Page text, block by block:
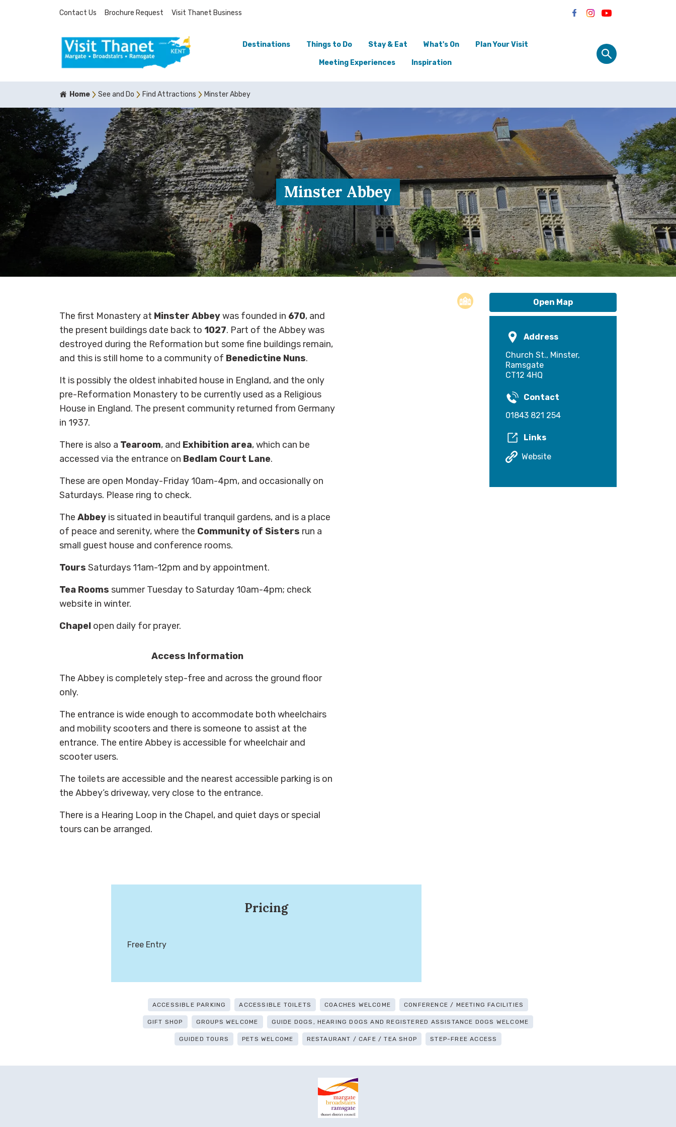
Contact Us Brochure Request Visit Thanet Business
Destinations Things to Do Stay & Eat What's On Plan Your Visit
Meeting Experiences Inspiration
Home See and Do Find Attractions Minster Abbey
Minster Abbey
The first Monastery at Minster Abbeywas founded in 670, and
the present buildings date back to 1027. Part of the Abbey was
destroyed during the Reformation but some fine buildings remain,
and this is still home to a community of Benedictine Nuns.
It is possibly the oldest inhabited house in England, and the only
pre-Reformation Monastery to be currently used as a Religious
House in England. The present community returned from Germany
in 1937.
There is also a Tearoom, and Exhibition area, which can be
accessed via the entrance on Bedlam Court Lane.
These are open Monday-Friday 10am-4pm, and occasionally on
Saturdays. Please ring to check.
The Abbey is situated in beautiful tranquil gardens, and is a place
of peace and serenity, where the Community of Sisters run a
small guest house and conference rooms.
Tours Saturdays 11am-12pm and by appointment.
Tea Rooms summer Tuesday to Saturday 10am-4pm; check
website in winter.
Chapel open daily for prayer.
Access Information
The Abbey is completely step-free and across the ground floor
only.
The entrance is wide enough to accommodate both wheelchairs
and mobility scooters and there is someone to assist at the
entrance. The entire Abbey is accessible for wheelchair and
scooter users.
The toilets are accessible and the nearest accessible parking is on
the Abbey’s driveway, very close to the entrance.
There is a Hearing Loop in the Chapel, and quiet days or special
tours can be arranged.
Pricing
Free Entry
Open Map
Address
Church St., Minster,
Ramsgate
CT12 4HQ
Contact
01843 821 254
Links
Website
ACCESSIBLE PARKING ACCESSIBLE TOILETS COACHES WELCOME CONFERENCE / MEETING FACILITIES
GIFT SHOP GROUPS WELCOME GUIDE DOGS, HEARING DOGS AND REGISTERED ASSISTANCE DOGS WELCOME
GUIDED TOURS PETS WELCOME RESTAURANT / CAFE / TEA SHOP STEP-FREE ACCESS